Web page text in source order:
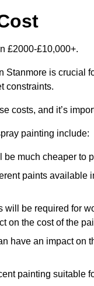
£2000-£10,000+.
is crucial
constraints.
costs, and it’s
painting include:
much cheaper to
paints
be required for
on the cost of the
have an impact
painting suitable